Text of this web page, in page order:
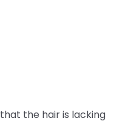
the hair is lacking